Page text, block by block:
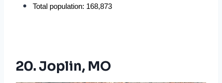
Total population: 168,873
20. Joplin, MO